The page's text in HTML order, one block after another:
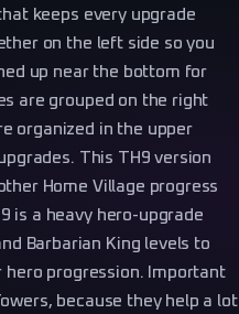
keeps every upgrade
on the left side so you
up near the bottom for
are grouped on the right
organized in the upper
This TH9 version
Home Village progress
is a heavy hero-upgrade
Barbarian King levels to
hero progression. Important
because they help a lot